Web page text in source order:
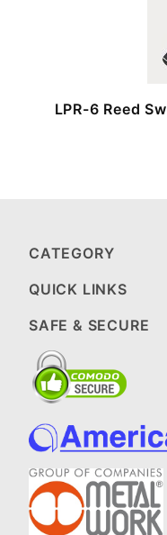
LPR-6 Reed
CATEGORY
QUICK LINKS
SAFE & SECURE